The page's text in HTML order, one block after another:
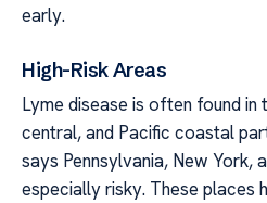
early.
High-Risk Areas
Lyme disease is often found
central, and Pacific coastal
says Pennsylvania, New York,
especially risky. These places